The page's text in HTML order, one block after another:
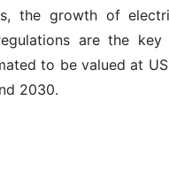
the growth of
are the
to be valued at
2030.